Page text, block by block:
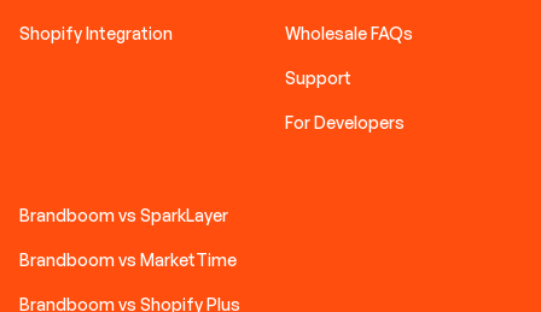
Shopify Integration Wholesale FAQs
Support
For Developers
Brandboom vs SparkLayer
Brandboom vs MarketTime
Brandboom vs Shopify Plus